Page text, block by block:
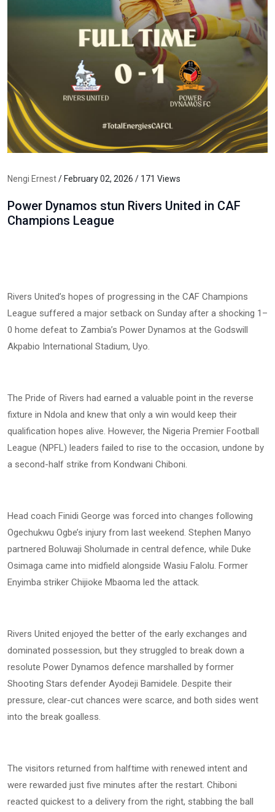
Nengi Ernest/ February 02, 2026 / 171 Views
Power Dynamos stun Rivers United in CAF
Champions League
Rivers United’s hopes of progressing in the CAF Champions
League suffered a major setback on Sunday after a shocking 1–
0 home defeat to Zambia’s Power Dynamos at the Godswill
Akpabio International Stadium, Uyo.
The Pride of Rivers had earned a valuable point in the reverse
fixture in Ndola and knew that only a win would keep their
qualification hopes alive. However, the Nigeria Premier Football
League (NPFL) leaders failed to rise to the occasion, undone by
a second-half strike from Kondwani Chiboni.
Head coach Finidi George was forced into changes following
Ogechukwu Ogbe’s injury from last weekend. Stephen Manyo
partnered Boluwaji Sholumade in central defence, while Duke
Osimaga came into midfield alongside Wasiu Falolu. Former
Enyimba striker Chijioke Mbaoma led the attack.
Rivers United enjoyed the better of the early exchanges and
dominated possession, but they struggled to break down a
resolute Power Dynamos defence marshalled by former
Shooting Stars defender Ayodeji Bamidele. Despite their
pressure, clear-cut chances were scarce, and both sides went
into the break goalless.
The visitors returned from halftime with renewed intent and
were rewarded just five minutes after the restart. Chiboni
reacted quickest to a delivery from the right, stabbing the ball